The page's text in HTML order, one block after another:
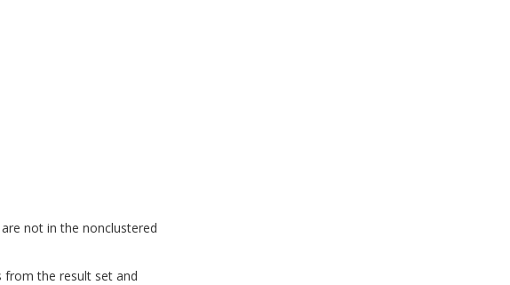
not in the nonclustered
from the result set and